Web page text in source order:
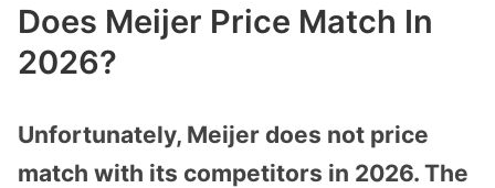
Does Meijer Price Match In
2026?
Unfortunately, Meijer does not price
match with its competitors in 2026. The